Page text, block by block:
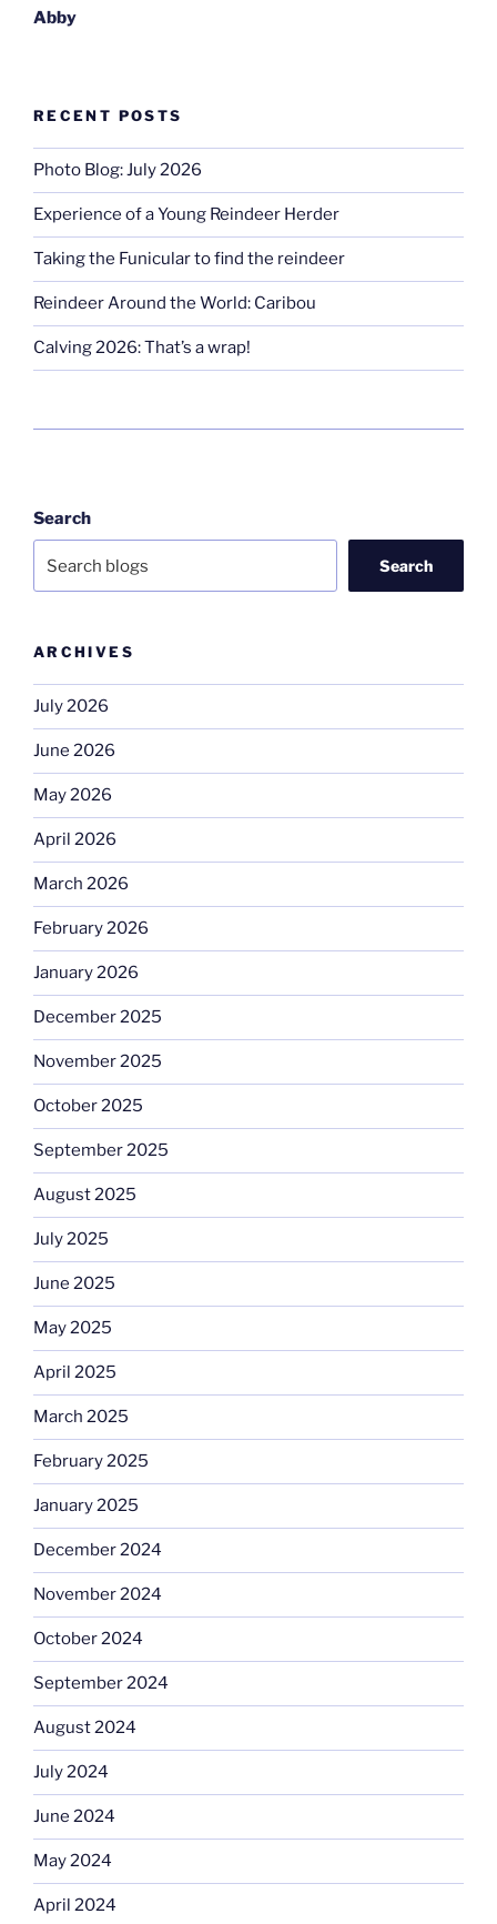
Abby
RECENT POSTS
Photo Blog: July 2026
Experience of a Young Reindeer Herder
Taking the Funicular to find the reindeer
Reindeer Around the World: Caribou
Calving 2026: That’s a wrap!
Search
Search
ARCHIVES
July 2026
June 2026
May 2026
April 2026
March 2026
February 2026
January 2026
December 2025
November 2025
October 2025
September 2025
August 2025
July 2025
June 2025
May 2025
April 2025
March 2025
February 2025
January 2025
December 2024
November 2024
October 2024
September 2024
August 2024
July 2024
June 2024
May 2024
April 2024